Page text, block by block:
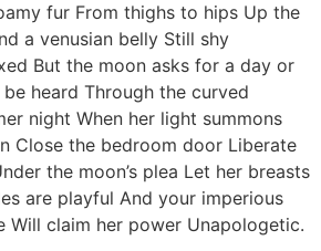
fur From thighs to hips Up the
a venusian belly Still shy
But the moon asks for a day or
heard Through the curved
night When her light summons
Close the bedroom door Liberate
the moon’s plea Let her breasts
are playful And your imperious
Will claim her power Unapologetic.